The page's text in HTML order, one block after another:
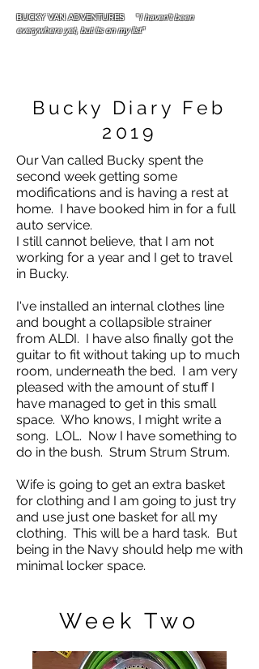
BUCKY VAN ADVENTURES "I haven't been
everywhere yet, but its on my list"
Bucky Diary Feb
2019
Our Van called Bucky spent the
second week getting some
modifications and is having a rest at
home. I have booked him in for a full
auto service.
I still cannot believe, that I am not
working for a year and I get to travel
in Bucky.
I've installed an internal clothes line
and bought a collapsible strainer
from ALDI. I have also finally got the
guitar to fit without taking up to much
room, underneath the bed. I am very
pleased with the amount of stuff I
have managed to get in this small
space. Who knows, I might write a
song. LOL. Now I have something to
do in the bush. Strum Strum Strum.
Wife is going to get an extra basket
for clothing and I am going to just try
and use just one basket for all my
clothing. This will be a hard task. But
being in the Navy should help me with
minimal locker space.
Week Two